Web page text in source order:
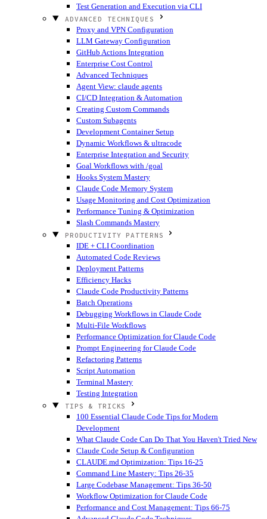
Test Generation and Execution via CLI
ADVANCED TECHNIQUES
Proxy and VPN Configuration
LLM Gateway Configuration
GitHub Actions Integration
Enterprise Cost Control
Advanced Techniques
Agent View: claude agents
CI/CD Integration & Automation
Creating Custom Commands
Custom Subagents
Development Container Setup
Dynamic Workflows & ultracode
Enterprise Integration and Security
Goal Workflows with /goal
Hooks System Mastery
Claude Code Memory System
Usage Monitoring and Cost Optimization
Performance Tuning & Optimization
Slash Commands Mastery
PRODUCTIVITY PATTERNS
IDE + CLI Coordination
Automated Code Reviews
Deployment Patterns
Efficiency Hacks
Claude Code Productivity Patterns
Batch Operations
Debugging Workflows in Claude Code
Multi-File Workflows
Performance Optimization for Claude Code
Prompt Engineering for Claude Code
Refactoring Patterns
Script Automation
Terminal Mastery
Testing Integration
TIPS & TRICKS
100 Essential Claude Code Tips for Modern
Development
What Claude Code Can Do That You Haven't Tried New
Claude Code Setup & Configuration
CLAUDE.md Optimization: Tips 16-25
Command Line Mastery: Tips 26-35
Large Codebase Management: Tips 36-50
Workflow Optimization for Claude Code
Performance and Cost Management: Tips 66-75